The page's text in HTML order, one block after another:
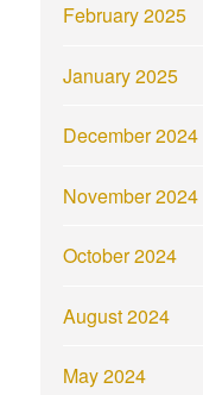
February 2025
January 2025
December 2024
November 2024
October 2024
August 2024
May 2024